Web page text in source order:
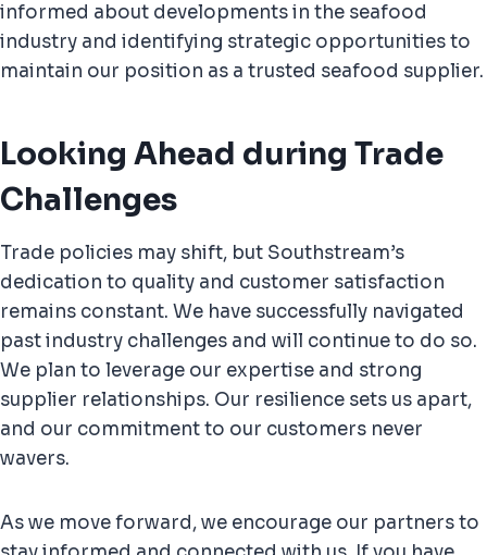
informed about developments in the seafood
industry and identifying strategic opportunities to
maintain our position as a trusted seafood supplier.
Looking Ahead during Trade
Challenges
Trade policies may shift, but Southstream’s
dedication to quality and customer satisfaction
remains constant. We have successfully navigated
past industry challenges and will continue to do so.
We plan to leverage our expertise and strong
supplier relationships. Our resilience sets us apart,
and our commitment to our customers never
wavers.
As we move forward, we encourage our partners to